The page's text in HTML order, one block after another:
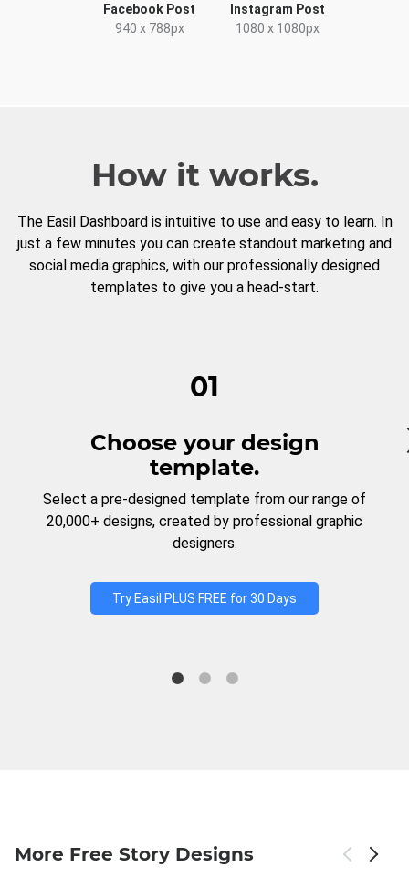
Facebook Post
940 x 788px
Instagram Post
1080 x 1080px
How it works.
The Easil Dashboard is intuitive to use and easy to learn. In
just a few minutes you can create standout marketing and
social media graphics, with our professionally designed
templates to give you a head-start.
01
Choose your design
template.
Select a pre-designed template from our range of
20,000+ designs, created by professional graphic
designers.
Try Easil PLUS FREE for 30 Days
More Free Story Designs